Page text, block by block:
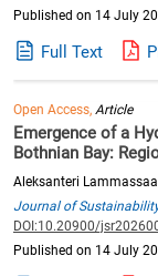
Published on 14 July
Full Text
Open Access,Article
Emergence of a
Bothnian Bay:
Aleksanteri
Journal of
DOI:10.20900/
Published on 14 July